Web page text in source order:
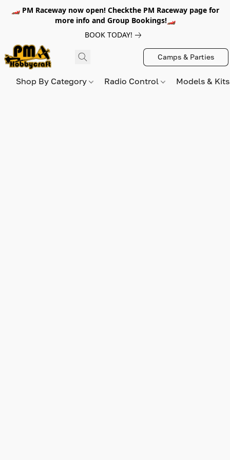
🏎️ PM Raceway now open! Checkthe PM Raceway page for
more info and Group Bookings!🏎️
BOOK TODAY!
Camps & Parties
Shop By Category Radio Control Models &